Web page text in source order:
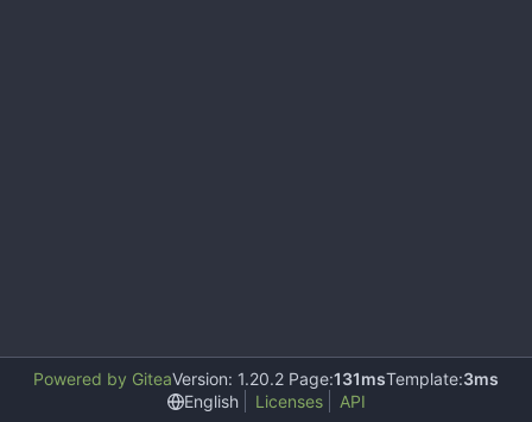
Powered by GiteaVersion: 1.20.2 Page:131msTemplate:3ms
English
Licenses API